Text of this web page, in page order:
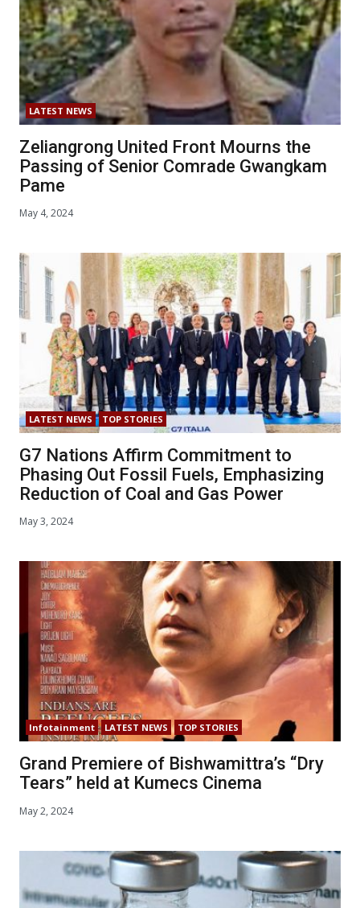
LATEST NEWS
Zeliangrong United Front Mourns the
Passing of Senior Comrade Gwangkam
Pame
May 4, 2024
LATEST NEWS TOP STORIES
G7 Nations Affirm Commitment to
Phasing Out Fossil Fuels, Emphasizing
Reduction of Coal and Gas Power
May 3, 2024
Infotainment LATEST NEWS TOP STORIES
Grand Premiere of Bishwamittra’s “Dry
Tears” held at Kumecs Cinema
May 2, 2024